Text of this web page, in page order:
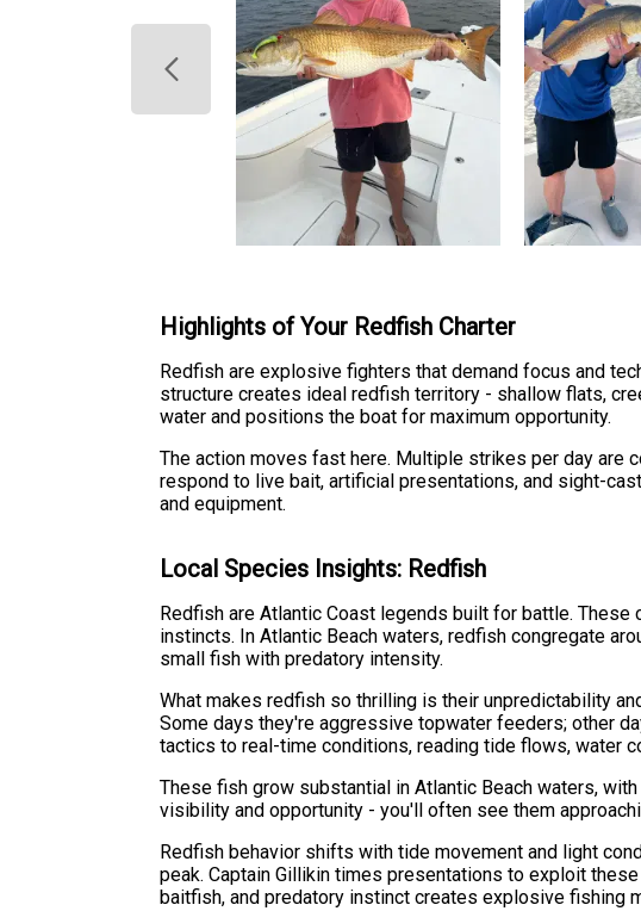
Highlights of Your Redfish Charter
Redfish are explosive fighters that demand focus and
structure creates ideal redfish territory - shallow flats,
water and positions the boat for maximum opportunity.
The action moves fast here. Multiple strikes per day are
respond to live bait, artificial presentations, and sight-
and equipment.
Local Species Insights: Redfish
Redfish are Atlantic Coast legends built for battle.
instincts. In Atlantic Beach waters, redfish congregate
small fish with predatory intensity.
What makes redfish so thrilling is their unpredictability
Some days they're aggressive topwater feeders; other
tactics to real-time conditions, reading tide flows, water
These fish grow substantial in Atlantic Beach waters,
visibility and opportunity - you'll often see them
Redfish behavior shifts with tide movement and light
peak. Captain Gillikin times presentations to exploit
baitfish, and predatory instinct creates explosive fishing